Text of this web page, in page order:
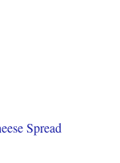
Spread